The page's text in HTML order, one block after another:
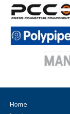
Home